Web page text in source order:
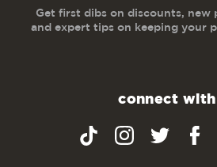
Get first dibs on discounts, new
and expert tips on keeping your
connect with